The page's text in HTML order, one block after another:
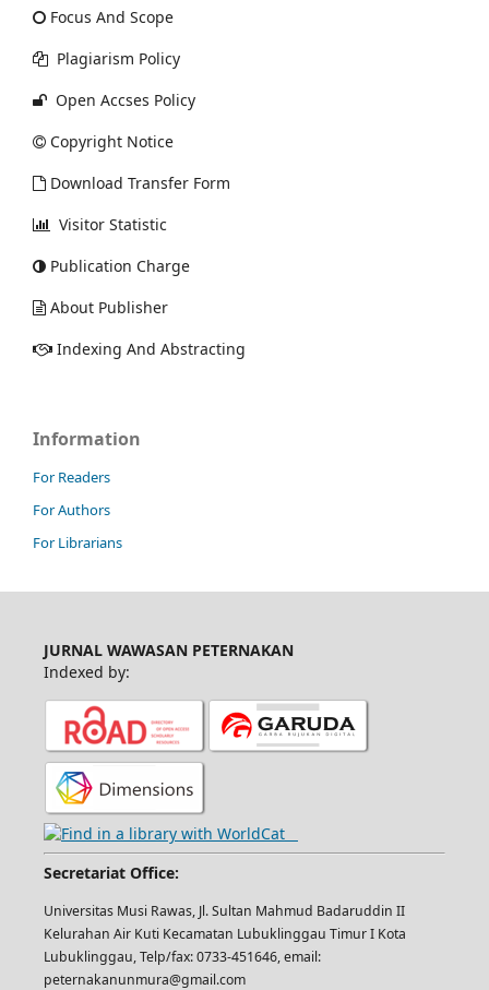
Focus And Scope
Plagiarism Policy
Open Accses Policy
Copyright Notice
Download Transfer Form
Visitor Statistic
Publication Charge
About Publisher
Indexing And Abstracting
Information
For Readers
For Authors
For Librarians
JURNAL WAWASAN PETERNAKAN
Indexed by:
Secretariat Office:
Universitas Musi Rawas, Jl. Sultan Mahmud Badaruddin II
Kelurahan Air Kuti Kecamatan Lubuklinggau Timur I Kota
Lubuklinggau, Telp/fax: 0733-451646, email:
peternakanunmura@gmail.com